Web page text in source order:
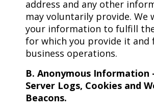
address and any other
may voluntarily provide. We
your information to fulfill
for which you provide it and
business operations.
B. Anonymous Information
Server Logs, Cookies and
Beacons.